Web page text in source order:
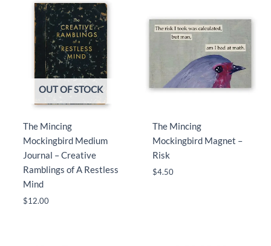
OUT OF STOCK
The Mincing
Mockingbird Medium
Journal – Creative
Ramblings of A Restless
Mind
$12.00
The Mincing
Mockingbird Magnet –
Risk
$4.50